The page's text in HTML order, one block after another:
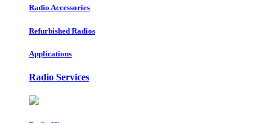
Radio Accessories
Refurbished Radios
Applications
Radio Services